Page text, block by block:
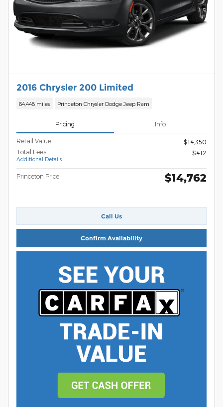
2016 Chrysler 200 Limited
64,448 miles Princeton Chrysler Dodge Jeep Ram
Pricing Info
Retail Value
$14,350
Total Fees
Additional Details
$412
Princeton Price $14,762
Call Us
Confirm Availability